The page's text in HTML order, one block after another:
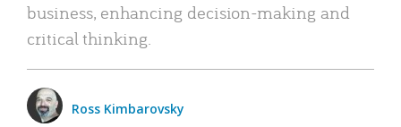
business, enhancing decision-making and
critical thinking.
Ross Kimbarovsky